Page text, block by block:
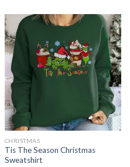
CHRISTMAS
Tis The Season Christmas
Sweatshirt